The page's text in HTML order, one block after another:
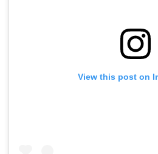
View this post on